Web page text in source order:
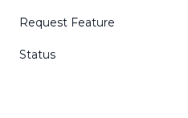
Request Feature
Status